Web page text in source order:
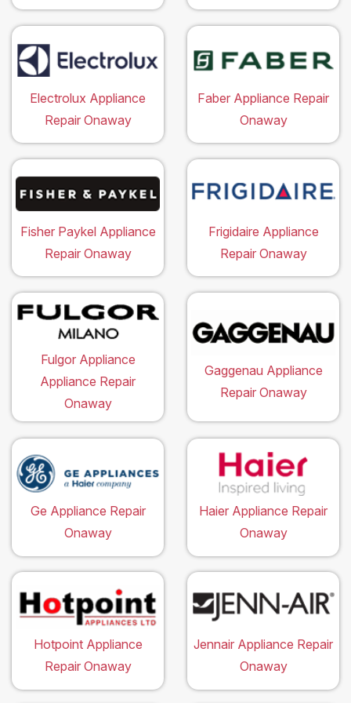
Electrolux Appliance
Repair Onaway
Faber Appliance Repair
Onaway
Fisher Paykel Appliance
Repair Onaway
Frigidaire Appliance
Repair Onaway
Fulgor Appliance
Appliance Repair
Onaway
Gaggenau Appliance
Repair Onaway
Ge Appliance Repair
Onaway
Haier Appliance Repair
Onaway
Hotpoint Appliance
Repair Onaway
Jennair Appliance Repair
Onaway